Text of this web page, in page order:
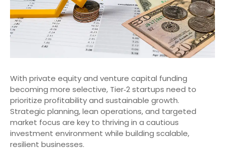
With private equity and venture capital funding
becoming more selective, Tier‑2 startups need to
prioritize profitability and sustainable growth.
Strategic planning, lean operations, and targeted
market focus are key to thriving in a cautious
investment environment while building scalable,
resilient businesses.